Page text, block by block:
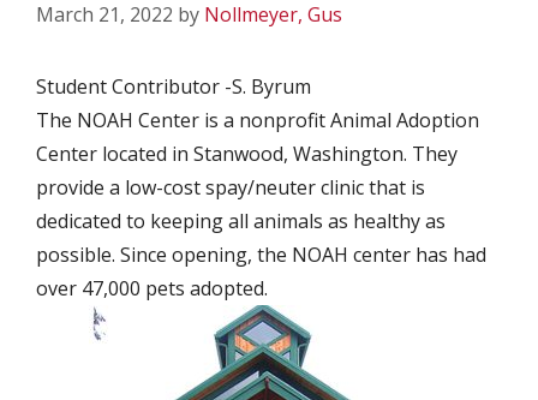
March 21, 2022 by Nollmeyer, Gus
Student Contributor -S. Byrum
The NOAH Center is a nonprofit Animal Adoption
Center located in Stanwood, Washington. They
provide a low-cost spay/neuter clinic that is
dedicated to keeping all animals as healthy as
possible. Since opening, the NOAH center has had
over 47,000 pets adopted.